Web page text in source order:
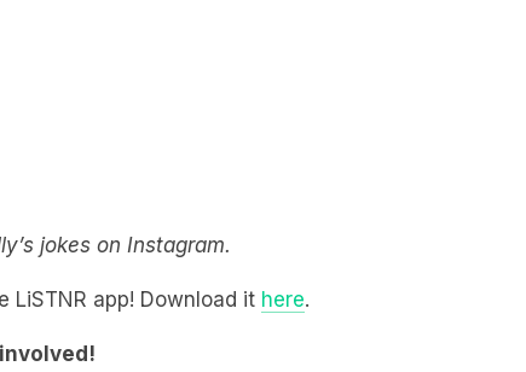
jokes on Instagram.
LiSTNR app! Download it here.